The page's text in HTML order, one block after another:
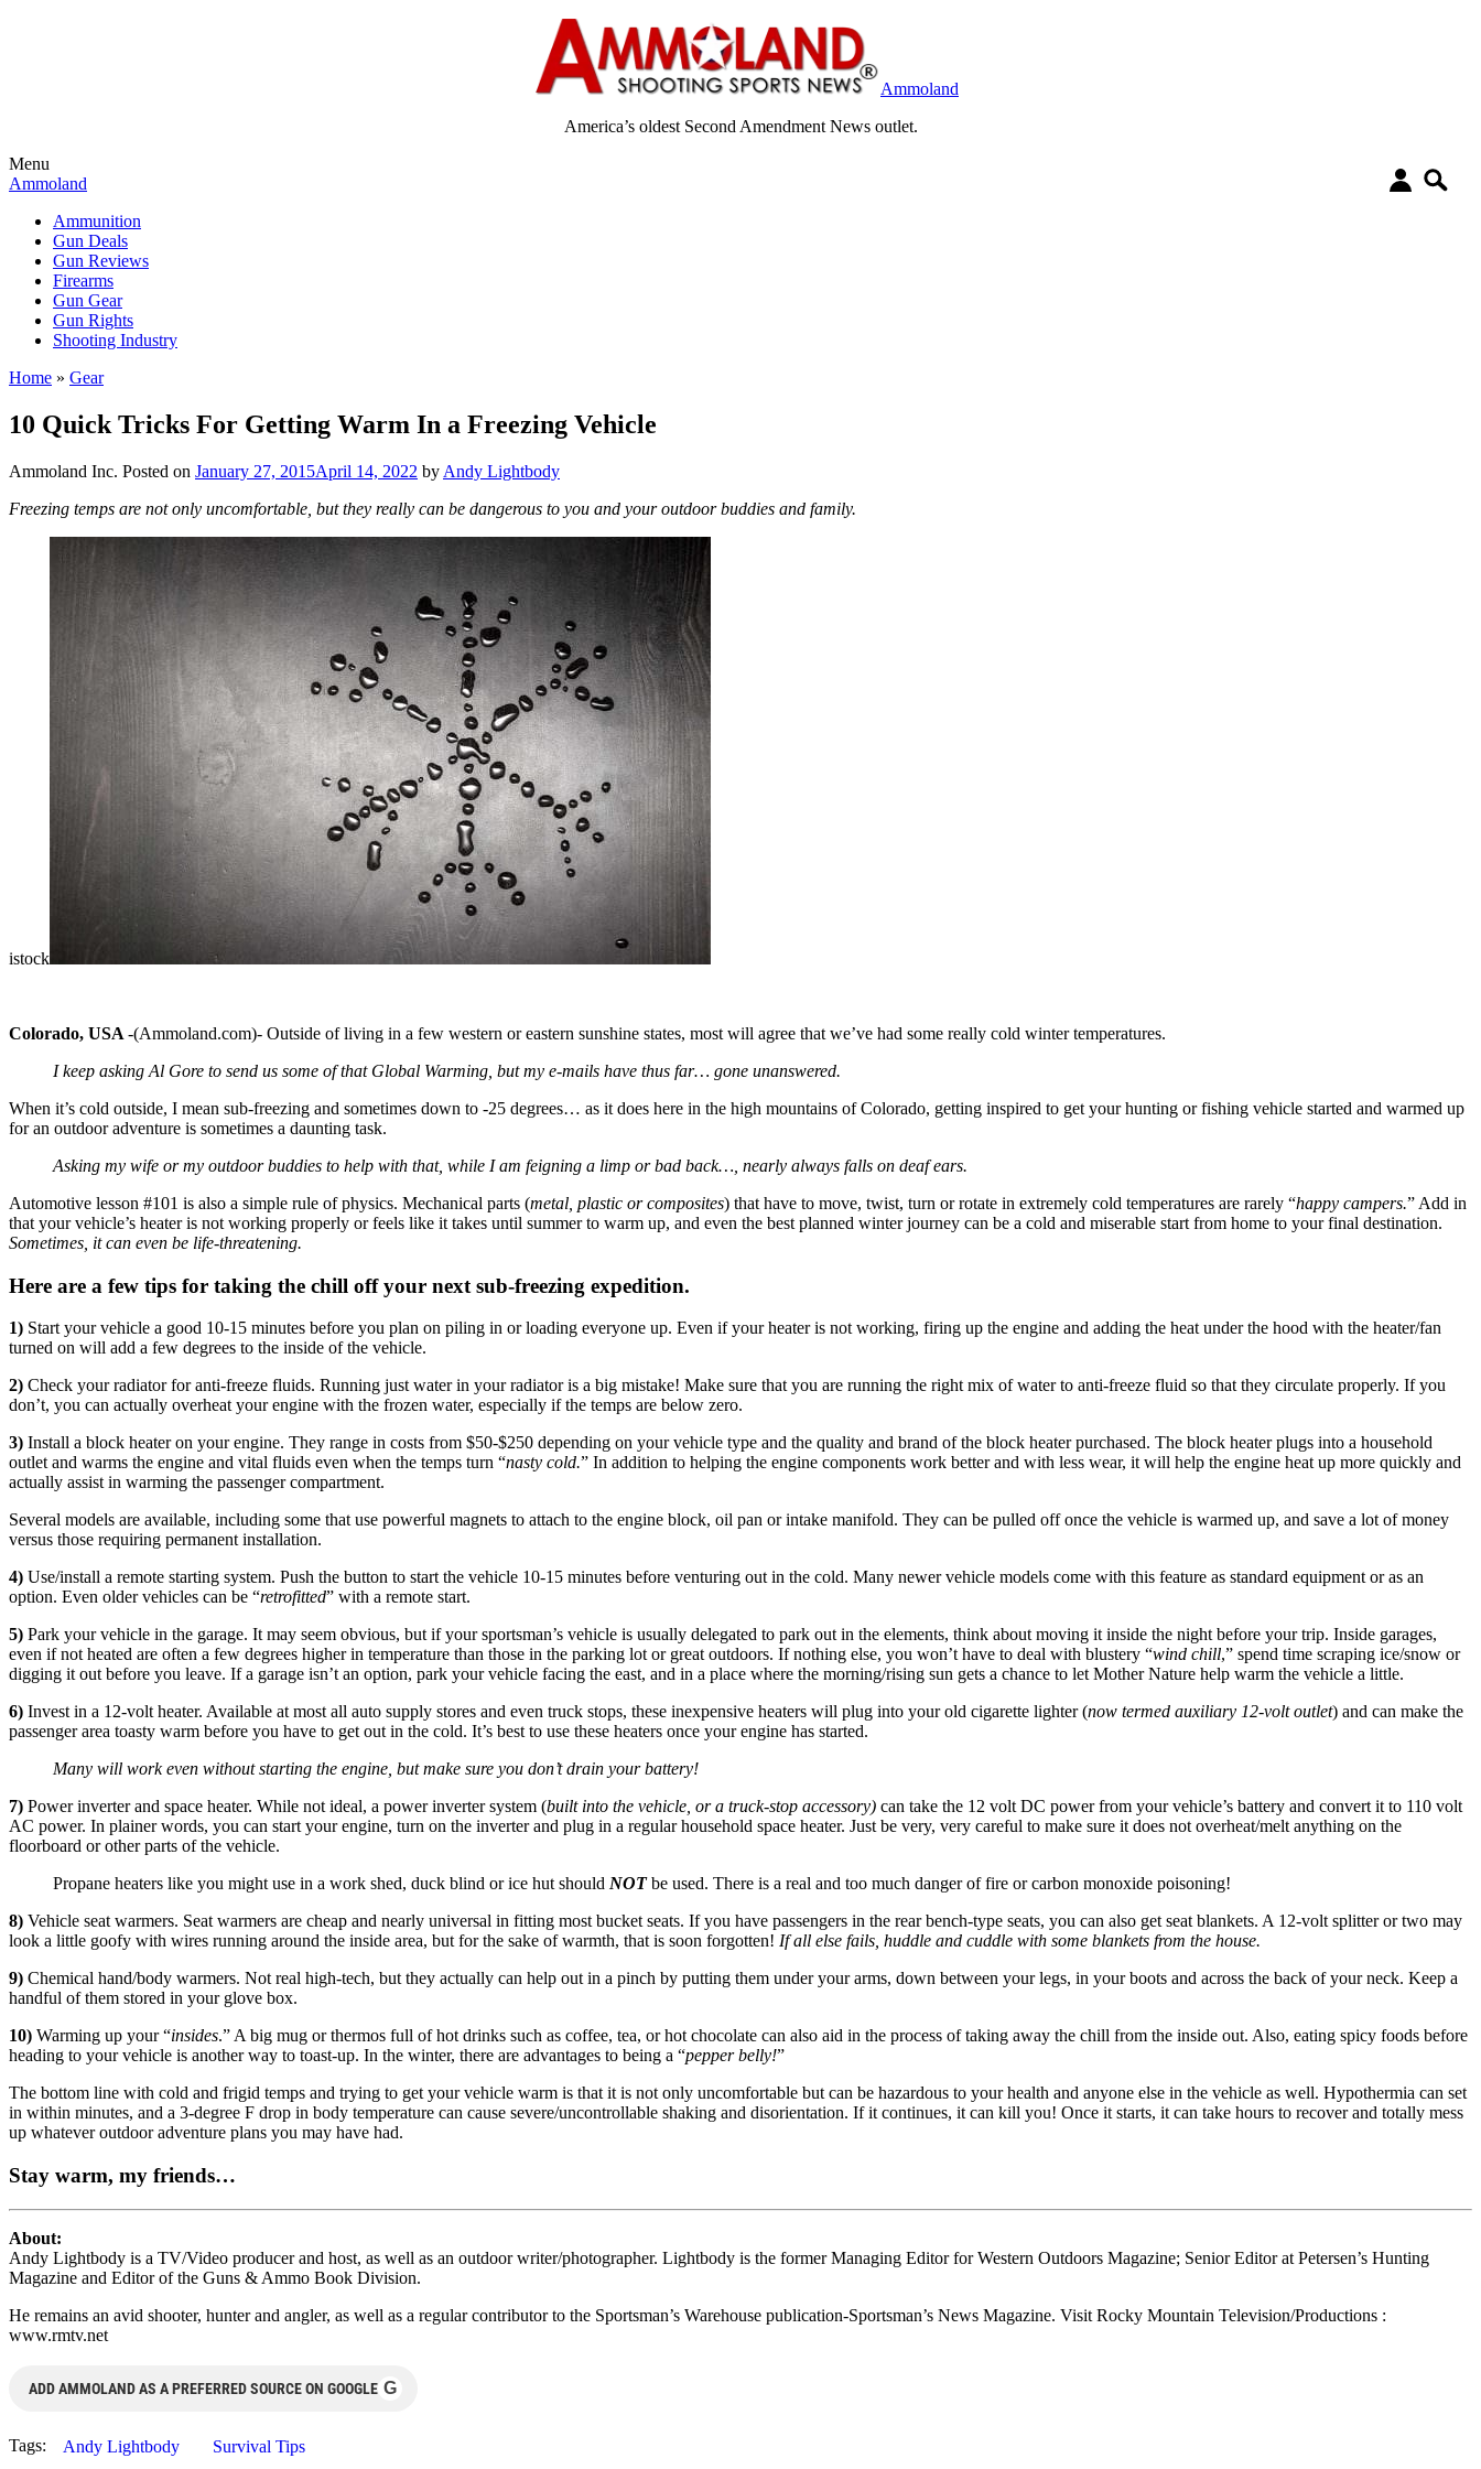
Ammoland
America’s oldest Second Amendment News outlet.
Menu
Ammoland
Ammunition
Gun Deals
Gun Reviews
Firearms
Gun Gear
Gun Rights
Shooting Industry
Home » Gear
10 Quick Tricks For Getting Warm In a Freezing Vehicle
Ammoland Inc. Posted on January 27, 2015April 14, 2022 by Andy Lightbody
Freezing temps are not only uncomfortable, but they really can be dangerous to you and your outdoor buddies and family.
istock
Colorado, USA -(Ammoland.com)- Outside of living in a few western or eastern sunshine states, most will agree that we’ve had some really cold winter temperatures.
I keep asking Al Gore to send us some of that Global Warming, but my e-mails have thus far… gone unanswered.
When it’s cold outside, I mean sub-freezing and sometimes down to -25 degrees… as it does here in the high mountains of Colorado, getting inspired to get your hunting or fishing vehicle started and warmed up
for an outdoor adventure is sometimes a daunting task.
Asking my wife or my outdoor buddies to help with that, while I am feigning a limp or bad back…, nearly always falls on deaf ears.
Automotive lesson #101 is also a simple rule of physics. Mechanical parts (metal, plastic or composites) that have to move, twist, turn or rotate in extremely cold temperatures are rarely “happy campers.” Add in
that your vehicle’s heater is not working properly or feels like it takes until summer to warm up, and even the best planned winter journey can be a cold and miserable start from home to your final destination.
Sometimes, it can even be life-threatening.
Here are a few tips for taking the chill off your next sub-freezing expedition.
1) Start your vehicle a good 10-15 minutes before you plan on piling in or loading everyone up. Even if your heater is not working, firing up the engine and adding the heat under the hood with the heater/fan
turned on will add a few degrees to the inside of the vehicle.
2) Check your radiator for anti-freeze fluids. Running just water in your radiator is a big mistake! Make sure that you are running the right mix of water to anti-freeze fluid so that they circulate properly. If you
don’t, you can actually overheat your engine with the frozen water, especially if the temps are below zero.
3) Install a block heater on your engine. They range in costs from $50-$250 depending on your vehicle type and the quality and brand of the block heater purchased. The block heater plugs into a household
outlet and warms the engine and vital fluids even when the temps turn “nasty cold.” In addition to helping the engine components work better and with less wear, it will help the engine heat up more quickly and
actually assist in warming the passenger compartment.
Several models are available, including some that use powerful magnets to attach to the engine block, oil pan or intake manifold. They can be pulled off once the vehicle is warmed up, and save a lot of money
versus those requiring permanent installation.
4) Use/install a remote starting system. Push the button to start the vehicle 10-15 minutes before venturing out in the cold. Many newer vehicle models come with this feature as standard equipment or as an
option. Even older vehicles can be “retrofitted” with a remote start.
5) Park your vehicle in the garage. It may seem obvious, but if your sportsman’s vehicle is usually delegated to park out in the elements, think about moving it inside the night before your trip. Inside garages,
even if not heated are often a few degrees higher in temperature than those in the parking lot or great outdoors. If nothing else, you won’t have to deal with blustery “wind chill,” spend time scraping ice/snow or
digging it out before you leave. If a garage isn’t an option, park your vehicle facing the east, and in a place where the morning/rising sun gets a chance to let Mother Nature help warm the vehicle a little.
6) Invest in a 12-volt heater. Available at most all auto supply stores and even truck stops, these inexpensive heaters will plug into your old cigarette lighter (now termed auxiliary 12-volt outlet) and can make the
passenger area toasty warm before you have to get out in the cold. It’s best to use these heaters once your engine has started.
Many will work even without starting the engine, but make sure you don’t drain your battery!
7) Power inverter and space heater. While not ideal, a power inverter system (built into the vehicle, or a truck-stop accessory) can take the 12 volt DC power from your vehicle’s battery and convert it to 110 volt
AC power. In plainer words, you can start your engine, turn on the inverter and plug in a regular household space heater. Just be very, very careful to make sure it does not overheat/melt anything on the
floorboard or other parts of the vehicle.
Propane heaters like you might use in a work shed, duck blind or ice hut should NOT be used. There is a real and too much danger of fire or carbon monoxide poisoning!
8) Vehicle seat warmers. Seat warmers are cheap and nearly universal in fitting most bucket seats. If you have passengers in the rear bench-type seats, you can also get seat blankets. A 12-volt splitter or two may
look a little goofy with wires running around the inside area, but for the sake of warmth, that is soon forgotten! If all else fails, huddle and cuddle with some blankets from the house.
9) Chemical hand/body warmers. Not real high-tech, but they actually can help out in a pinch by putting them under your arms, down between your legs, in your boots and across the back of your neck. Keep a
handful of them stored in your glove box.
10) Warming up your “insides.” A big mug or thermos full of hot drinks such as coffee, tea, or hot chocolate can also aid in the process of taking away the chill from the inside out. Also, eating spicy foods before
heading to your vehicle is another way to toast-up. In the winter, there are advantages to being a “pepper belly!”
The bottom line with cold and frigid temps and trying to get your vehicle warm is that it is not only uncomfortable but can be hazardous to your health and anyone else in the vehicle as well. Hypothermia can set
in within minutes, and a 3-degree F drop in body temperature can cause severe/uncontrollable shaking and disorientation. If it continues, it can kill you! Once it starts, it can take hours to recover and totally mess
up whatever outdoor adventure plans you may have had.
Stay warm, my friends…
About:
Andy Lightbody is a TV/Video producer and host, as well as an outdoor writer/photographer. Lightbody is the former Managing Editor for Western Outdoors Magazine; Senior Editor at Petersen’s Hunting
Magazine and Editor of the Guns & Ammo Book Division.
He remains an avid shooter, hunter and angler, as well as a regular contributor to the Sportsman’s Warehouse publication-Sportsman’s News Magazine. Visit Rocky Mountain Television/Productions :
www.rmtv.net
ADD AMMOLAND AS A PREFERRED SOURCE ON GOOGLE G
Tags: Andy Lightbody Survival Tips